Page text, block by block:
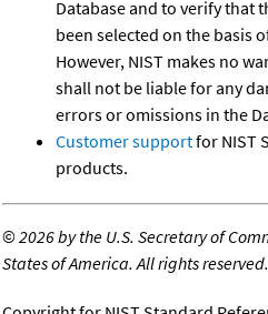
Database and to verify that
been selected on the basis
However, NIST makes no
shall not be liable for any
errors or omissions in the
Customer supportfor NIST
products.
©2026 by the U.S. Secretary of
States of America. All rights reserved.